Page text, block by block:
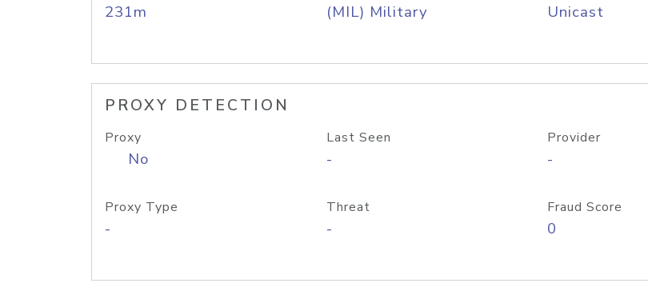
231m (MIL) Military Unicast
PROXY DETECTION
Proxy
No
Last Seen
-
Provider
-
Proxy Type
-
Threat
-
Fraud Score
0